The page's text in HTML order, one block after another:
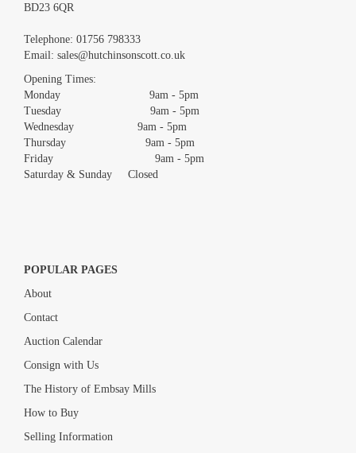
Images *
Drag and drop .jpg images here to upload, or click here to select
BD23 6QR
Telephone: 01756 798333
Email: sales@hutchinsonscott.co.uk
Opening Times:
Monday 9am - 5pm
Tuesday 9am - 5pm
Wednesday 9am - 5pm
Thursday 9am - 5pm
Friday 9am - 5pm
Saturday & Sunday Closed
POPULAR PAGES
About
Contact
Auction Calendar
Consign with Us
The History of Embsay Mills
How to Buy
Selling Information